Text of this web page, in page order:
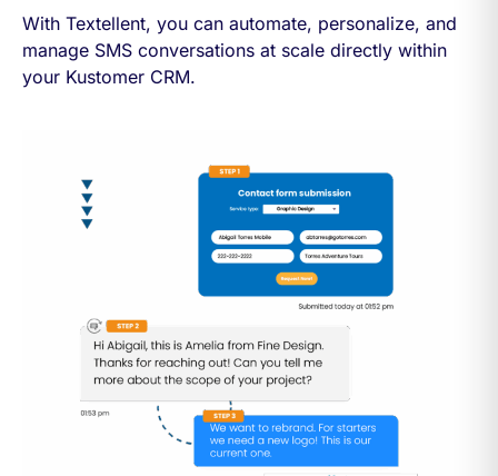
With Textellent, you can automate, personalize, and
manage SMS conversations at scale directly within
your Kustomer CRM.